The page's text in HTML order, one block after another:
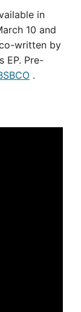
in
10 and
written by
EP. Pre-
.